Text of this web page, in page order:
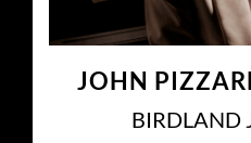
JOHN
BIRDLAND